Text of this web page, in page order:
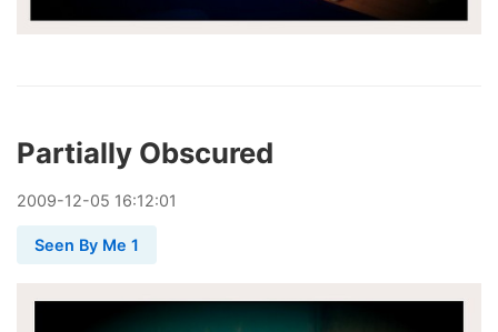
Partially Obscured
2009-12-05 16:12:01
Seen By Me 1